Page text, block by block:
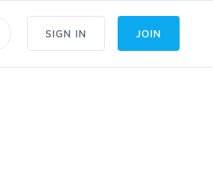
SIGN IN JOIN